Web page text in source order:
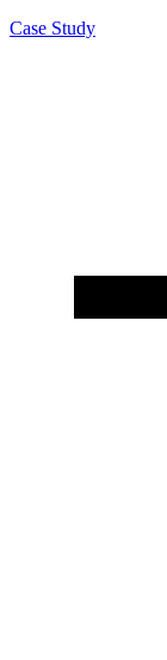
Case Study